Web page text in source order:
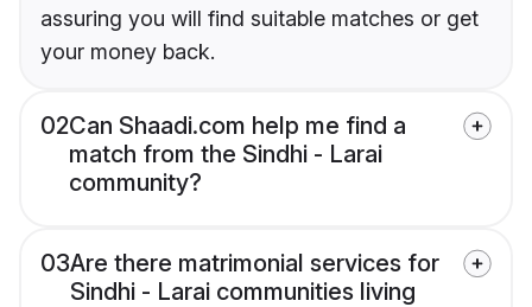
assuring you will find suitable matches or get
your money back.
02Can Shaadi.com help me find a
match from the Sindhi - Larai
community?
03Are there matrimonial services for
Sindhi - Larai communities living